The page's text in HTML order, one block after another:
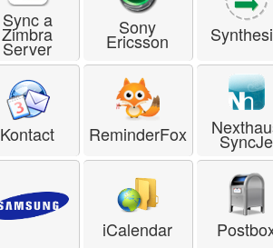
Sync a
Zimbra
Server
Sony
Ericsson
Kontact ReminderFox SyncJe
iCalendar